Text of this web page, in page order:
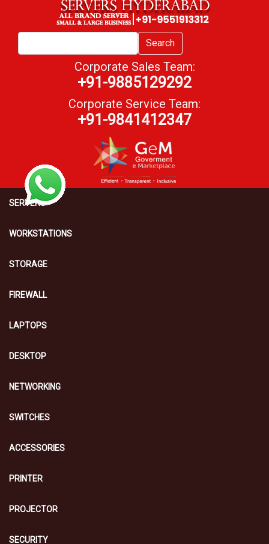
Search
Corporate Sales Team:
+91-9885129292
Corporate Service Team:
+91-9841412347
SERVERS
WORKSTATIONS
STORAGE
FIREWALL
LAPTOPS
DESKTOP
NETWORKING
SWITCHES
ACCESSORIES
PRINTER
PROJECTOR
SECURITY